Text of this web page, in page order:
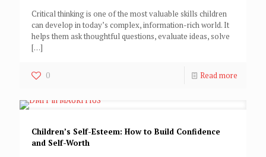
Critical thinking is one of the most valuable skills children
can develop in today’s complex, information-rich world. It
helps them ask thoughtful questions, evaluate ideas, solve
[…]
0 Read more
Children’s Self-Esteem: How to Build Confidence
and Self-Worth